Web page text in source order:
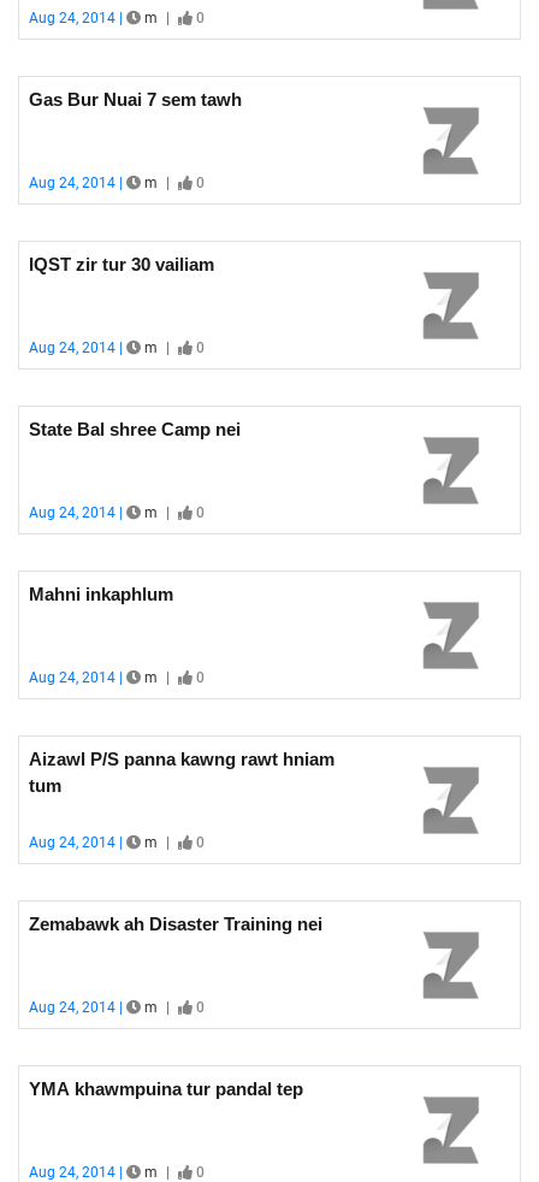
Aug 24, 2014 | m | 0
Gas Bur Nuai 7 sem tawh
Aug 24, 2014 | m | 0
IQST zir tur 30 vailiam
Aug 24, 2014 | m | 0
State Bal shree Camp nei
Aug 24, 2014 | m | 0
Mahni inkaphlum
Aug 24, 2014 | m | 0
Aizawl P/S panna kawng rawt hniam
tum
Aug 24, 2014 | m | 0
Zemabawk ah Disaster Training nei
Aug 24, 2014 | m | 0
YMA khawmpuina tur pandal tep
Aug 24, 2014 | m | 0